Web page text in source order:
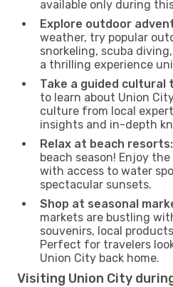
available only during
Explore outdoor
weather, try popular
snorkeling, scuba
a thrilling experience
Take a guided cultural
to learn about Union
culture from local
insights and in-depth
Relax at beach resorts:
beach season! Enjoy
with access to water
spectacular sunsets.
Shop at seasonal
markets are bustling
souvenirs, local
Perfect for travelers
Union City back home.
Visiting Union City